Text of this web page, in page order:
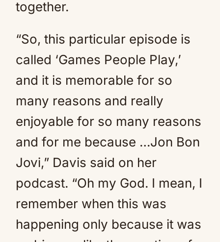
together.
“So, this particular episode is
called ‘Games People Play,’
and it is memorable for so
many reasons and really
enjoyable for so many reasons
and for me because …Jon Bon
Jovi,” Davis said on her
podcast. “Oh my God. I mean, I
remember when this was
happening only because it was